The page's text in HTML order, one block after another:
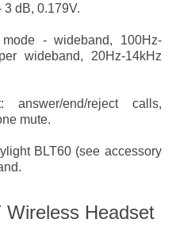
3 dB, 0.179V.
- wideband, 100Hz-
wideband, 20Hz-14kHz
answer/end/reject calls,
mute.
BLT60 (see accessory
Wireless Headset